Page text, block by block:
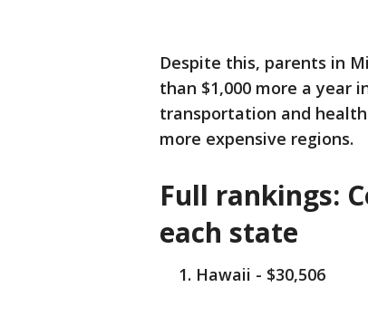
Despite this, parents in
than $1,000 more a year
transportation and
more expensive regions.
Full rankings:
each state
Hawaii - $30,506